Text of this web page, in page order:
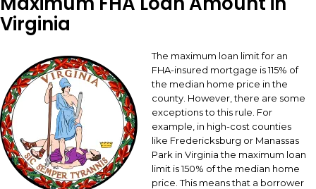
Virginia
The maximum loan limit for an
FHA-insured mortgage is 115% of
the median home price in the
county. However, there are some
exceptions to this rule. For
example, in high-cost counties
like Fredericksburg or Manassas
Park in Virginia the maximum loan
limit is 150% of the median home
price. This means that a borrower